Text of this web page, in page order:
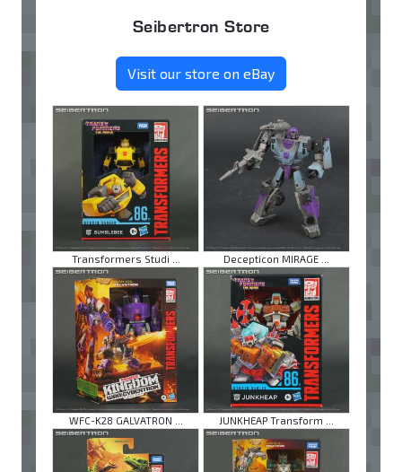
Seibertron Store
Visit our store on eBay
Transformers Studi ... Decepticon MIRAGE ...
WFC-K28 GALVATRON ... JUNKHEAP Transform ...